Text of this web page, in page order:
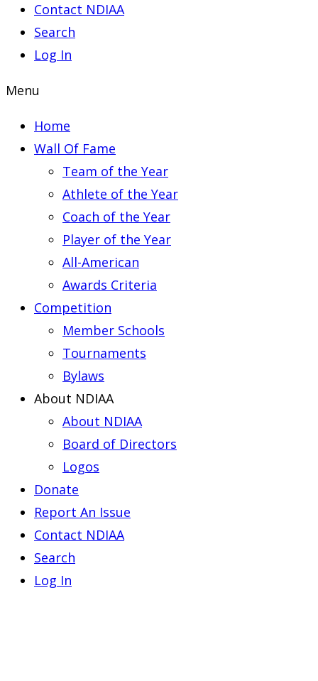
Contact NDIAA
Search
Log In
Menu
Home
Wall Of Fame
Team of the Year
Athlete of the Year
Coach of the Year
Player of the Year
All-American
Awards Criteria
Competition
Member Schools
Tournaments
Bylaws
About NDIAA
About NDIAA
Board of Directors
Logos
Donate
Report An Issue
Contact NDIAA
Search
Log In